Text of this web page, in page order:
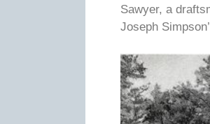
Sawyer, a
Joseph